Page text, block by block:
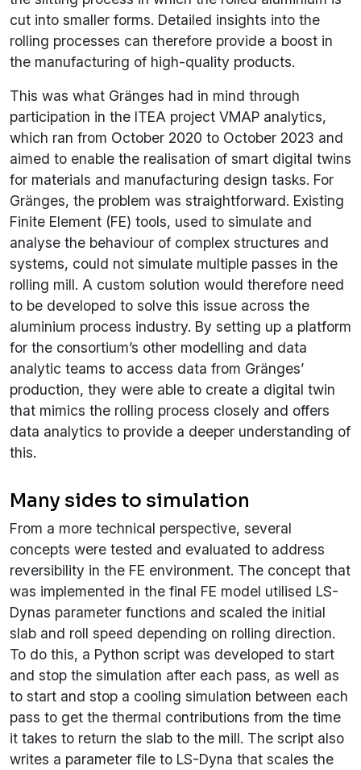
cut into smaller forms. Detailed insights into the
rolling processes can therefore provide a boost in
the manufacturing of high-quality products.
This was what Gränges had in mind through
participation in the ITEA project VMAP analytics,
which ran from October 2020 to October 2023 and
aimed to enable the realisation of smart digital twins
for materials and manufacturing design tasks. For
Gränges, the problem was straightforward. Existing
Finite Element (FE) tools, used to simulate and
analyse the behaviour of complex structures and
systems, could not simulate multiple passes in the
rolling mill. A custom solution would therefore need
to be developed to solve this issue across the
aluminium process industry. By setting up a platform
for the consortium’s other modelling and data
analytic teams to access data from Gränges’
production, they were able to create a digital twin
that mimics the rolling process closely and offers
data analytics to provide a deeper understanding of
this.
Many sides to simulation
From a more technical perspective, several
concepts were tested and evaluated to address
reversibility in the FE environment. The concept that
was implemented in the final FE model utilised LS-
Dynas parameter functions and scaled the initial
slab and roll speed depending on rolling direction.
To do this, a Python script was developed to start
and stop the simulation after each pass, as well as
to start and stop a cooling simulation between each
pass to get the thermal contributions from the time
it takes to return the slab to the mill. The script also
writes a parameter file to LS-Dyna that scales the